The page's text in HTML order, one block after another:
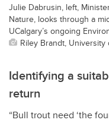
Julie Dabrusin, left,
Nature, looks through a
UCalgary’s ongoing
Riley Brandt, University
Identifying a
return
“Bull trout need ‘the